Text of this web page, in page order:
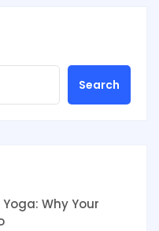
Search
Why Your